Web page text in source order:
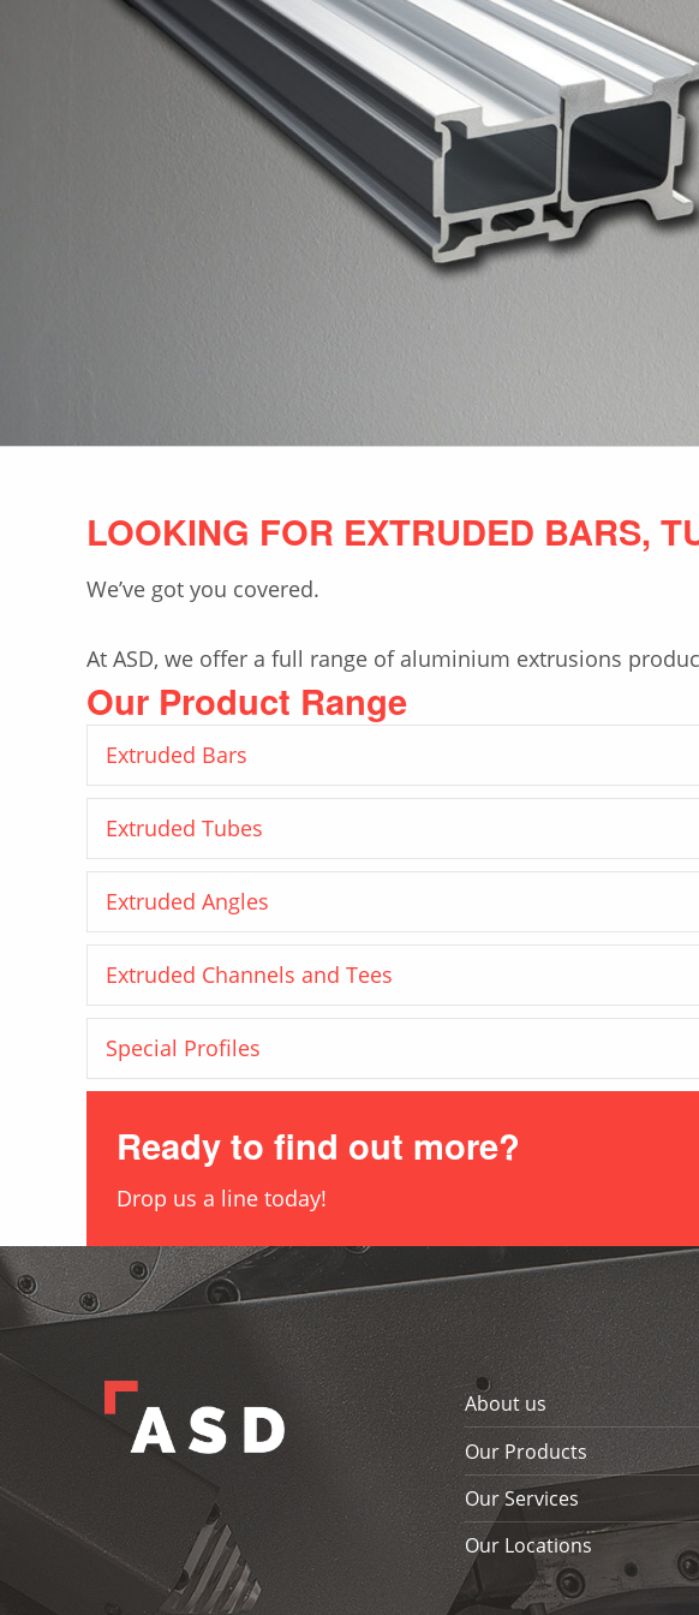
LOOKING FOR EXTRUDED BARS,
We’ve got you covered.
At ASD, we offer a full range of aluminium extrusions
Our Product Range
Extruded Bars
Extruded Tubes
Extruded Angles
Extruded Channels and Tees
Special Profiles
Ready to find out more?
Drop us a line today!
Skip back to main navigation
About us
Our Products
Our Services
Our Locations